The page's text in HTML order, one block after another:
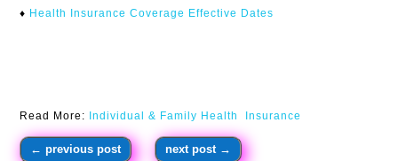
♦ Health Insurance Coverage Effective Dates
Read More: Individual & Family Health Insurance
←previous post next post →